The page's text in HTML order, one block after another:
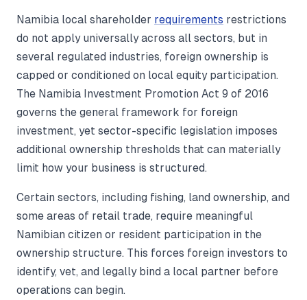
Namibia local shareholder requirements restrictions
do not apply universally across all sectors, but in
several regulated industries, foreign ownership is
capped or conditioned on local equity participation.
The Namibia Investment Promotion Act 9 of 2016
governs the general framework for foreign
investment, yet sector-specific legislation imposes
additional ownership thresholds that can materially
limit how your business is structured.
Certain sectors, including fishing, land ownership, and
some areas of retail trade, require meaningful
Namibian citizen or resident participation in the
ownership structure. This forces foreign investors to
identify, vet, and legally bind a local partner before
operations can begin.